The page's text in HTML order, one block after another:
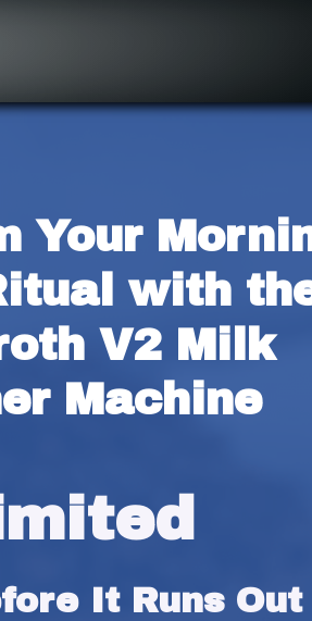
Your
with
V2 Milk
Machine
It Runs Out